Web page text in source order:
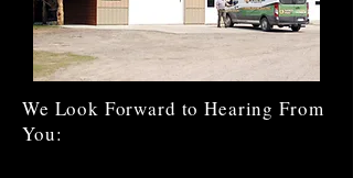
We Look Forward to Hearing From
You: